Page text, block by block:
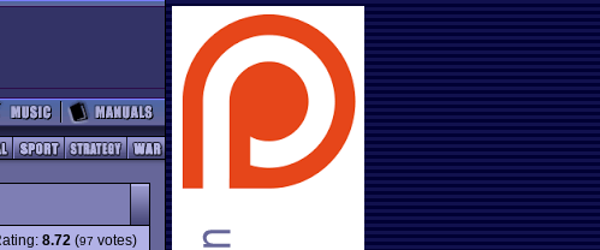
8.72 (97 votes)